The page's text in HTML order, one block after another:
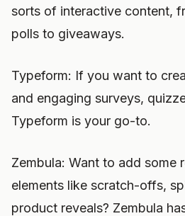
sorts of interactive content,
polls to giveaways.
Typeform: If you want to
and engaging surveys,
Typeform is your go-to.
Zembula: Want to add some
elements like scratch-offs,
product reveals? Zembula